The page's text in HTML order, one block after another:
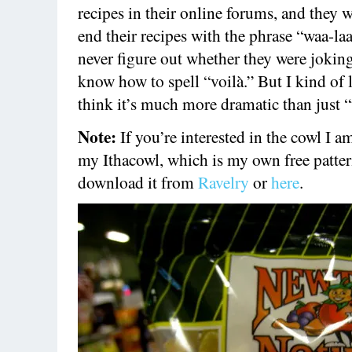
recipes in their online forums, and they
end their recipes with the phrase “waa-
never figure out whether they were
know how to spell “voilà.” But I kind of
think it’s much more dramatic than just
Note: If you’re interested in the cowl I
my Ithacowl, which is my own free
download it fromRavelry orhere.